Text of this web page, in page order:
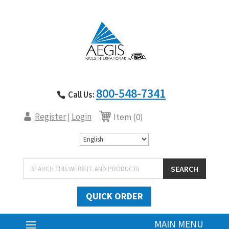
Call Us: 800-548-7341
Register| Login Item (0)
Products
search
SEARCH
QUICK ORDER